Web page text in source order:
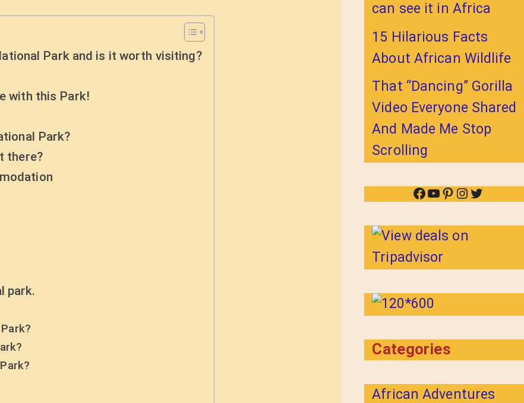
Park and is it worth visiting?
with this Park!
Park?
there?
park.
can see it in Africa
15 Hilarious Facts
About African Wildlife
That “Dancing” Gorilla
Video Everyone Shared
And Made Me Stop
Scrolling
Facebook
YouTube
Pinterest
Instagram
Twitter
Categories
African Adventures